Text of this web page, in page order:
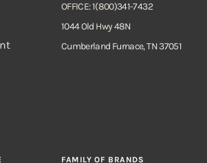
OFFICE: 1(800)341-7432
1044 Old Hwy 48N
Cumberland Furnace, TN 37051
FAMILY OF BRANDS